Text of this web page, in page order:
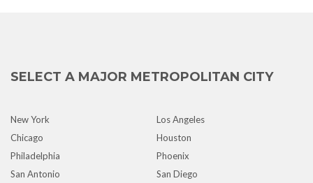
SELECT A MAJOR METROPOLITAN CITY
New York
Los Angeles
Chicago
Houston
Philadelphia
Phoenix
San Antonio
San Diego